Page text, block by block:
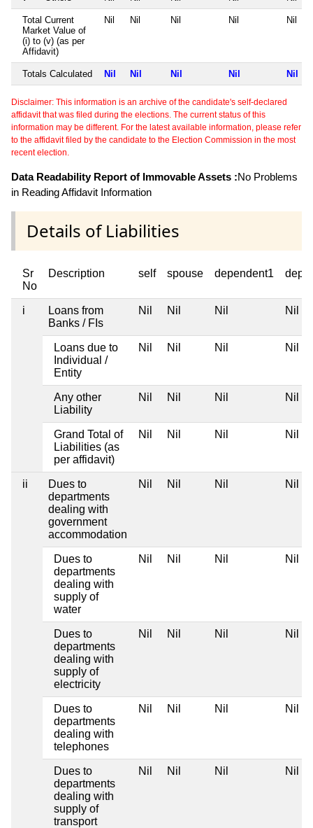
Total Current
Market Value of
(i) to (v) (as per
Affidavit)
Nil Nil Nil Nil Nil
Totals Calculated Nil Nil Nil Nil Nil
Disclaimer: This information is an archive of the candidate's self-declared
affidavit that was filed during the elections. The current status of this
information may be different. For the latest available information, please refer
to the affidavit filed by the candidate to the Election Commission in the most
recent election.
Data Readability Report of Immovable Assets :No Problems
in Reading Affidavit Information
Details of Liabilities
Sr
No
Description self spouse dependent1
i
Loans from
Banks / FIs
Nil Nil Nil Nil
Loans due to
Individual /
Entity
Nil Nil Nil Nil
Any other
Liability
Nil Nil Nil Nil
Grand Total of
Liabilities (as
per affidavit)
Nil Nil Nil Nil
ii
Dues to
departments
dealing with
government
accommodation
Nil Nil Nil Nil
Dues to
departments
dealing with
supply of
water
Nil Nil Nil Nil
Dues to
departments
dealing with
supply of
electricity
Nil Nil Nil Nil
Dues to
departments
dealing with
telephones
Nil Nil Nil Nil
Dues to
departments
dealing with
supply of
transport
Nil Nil Nil Nil